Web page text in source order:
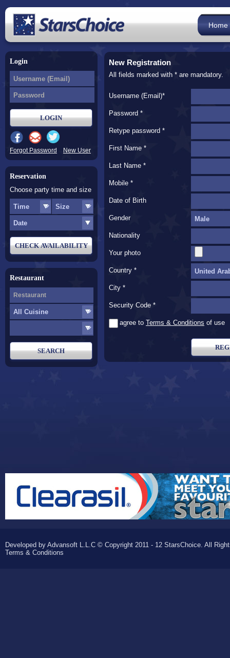
Home
Login
Forgot Password New User
Reservation
Choose party time and size
Restaurant
New Registration
All fields marked with * are mandatory.
Username (Email)*
Password *
Retype password *
First Name *
Last Name *
Mobile *
Date of Birth
Gender
Nationality
Your photo
Country *
City *
Security Code *
* I agree to Terms & Conditions of use
Developed by Advansoft L.L.C © Copyright 2011 - 12 StarsChoice. All
Terms & Conditions